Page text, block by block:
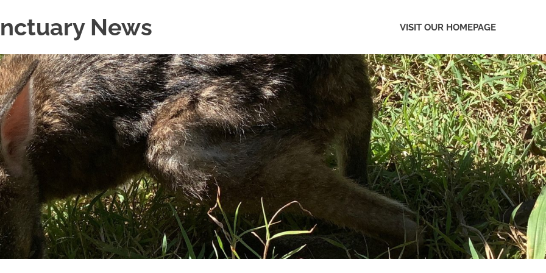
News VISIT OUR HOMEPAGE